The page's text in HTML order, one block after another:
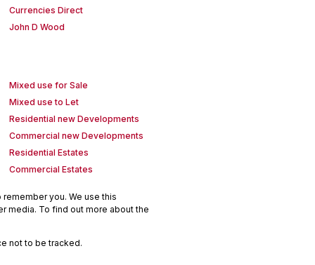
Currencies Direct
John D Wood
Mixed use for Sale
Mixed use to Let
Residential new Developments
Commercial new Developments
Residential Estates
Commercial Estates
you. We use this
media. To find out more about the
not to be tracked.